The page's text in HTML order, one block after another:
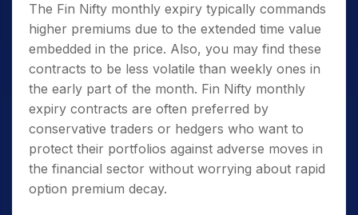
The Fin Nifty monthly expiry typically commands
higher premiums due to the extended time value
embedded in the price. Also, you may find these
contracts to be less volatile than weekly ones in
the early part of the month. Fin Nifty monthly
expiry contracts are often preferred by
conservative traders or hedgers who want to
protect their portfolios against adverse moves in
the financial sector without worrying about rapid
option premium decay.